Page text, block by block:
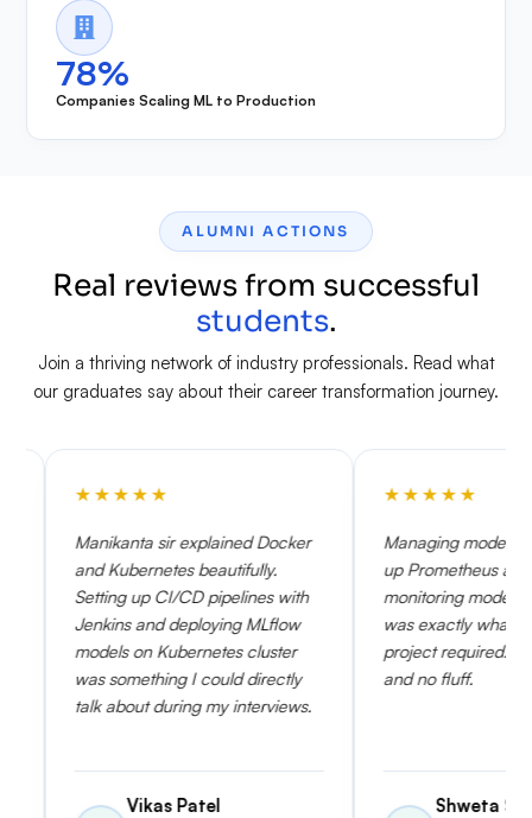
78%
Companies Scaling ML to Production
ALUMNI ACTIONS
Real reviews from successful
students.
Join a thriving network of industry professionals. Read what
our graduates say about their career transformation journey.
sir explained Docker
beautifully.
CI/CD pipelines with
deploying MLflow
Kubernetes cluster
I could directly
during my interviews.
Patel
Managing model drift and setting
up Prometheus and Grafana for
monitoring model performance
was exactly what my current
project required. Very practical
and no fluff.
Shweta Sen